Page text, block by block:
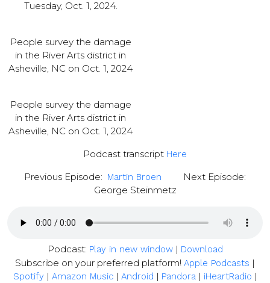
Tuesday, Oct. 1, 2024.
People survey the damage
in the River Arts district in
Asheville, NC on Oct. 1, 2024
People survey the damage
in the River Arts district in
Asheville, NC on Oct. 1, 2024
Podcast transcript Here
Previous Episode: Martin Broen Next Episode:
George Steinmetz
Podcast: Play in new window| Download
Subscribe on your preferred platform! Apple Podcasts |
Spotify | Amazon Music| Android | Pandora| iHeartRadio |